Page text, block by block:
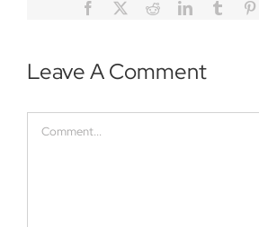
Facebook
TwitterRedditLinkedInTumblr
Leave A Comment
Comment